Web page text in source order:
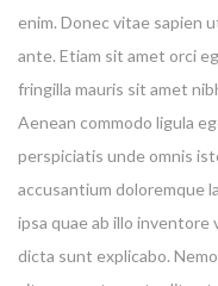
enim. Donec vitae sapien
ante. Etiam sit amet orci
fringilla mauris sit amet
Aenean commodo ligula
perspiciatis unde omnis
accusantium doloremque
ipsa quae ab illo
dicta sunt explicabo.